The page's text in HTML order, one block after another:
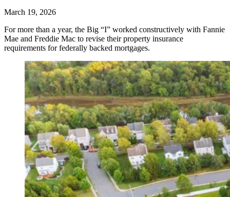
March 19, 2026
For more than a year, the Big “I” worked constructively with Fannie
Mae and Freddie Mac to revise their property insurance
requirements for federally backed mortgages.